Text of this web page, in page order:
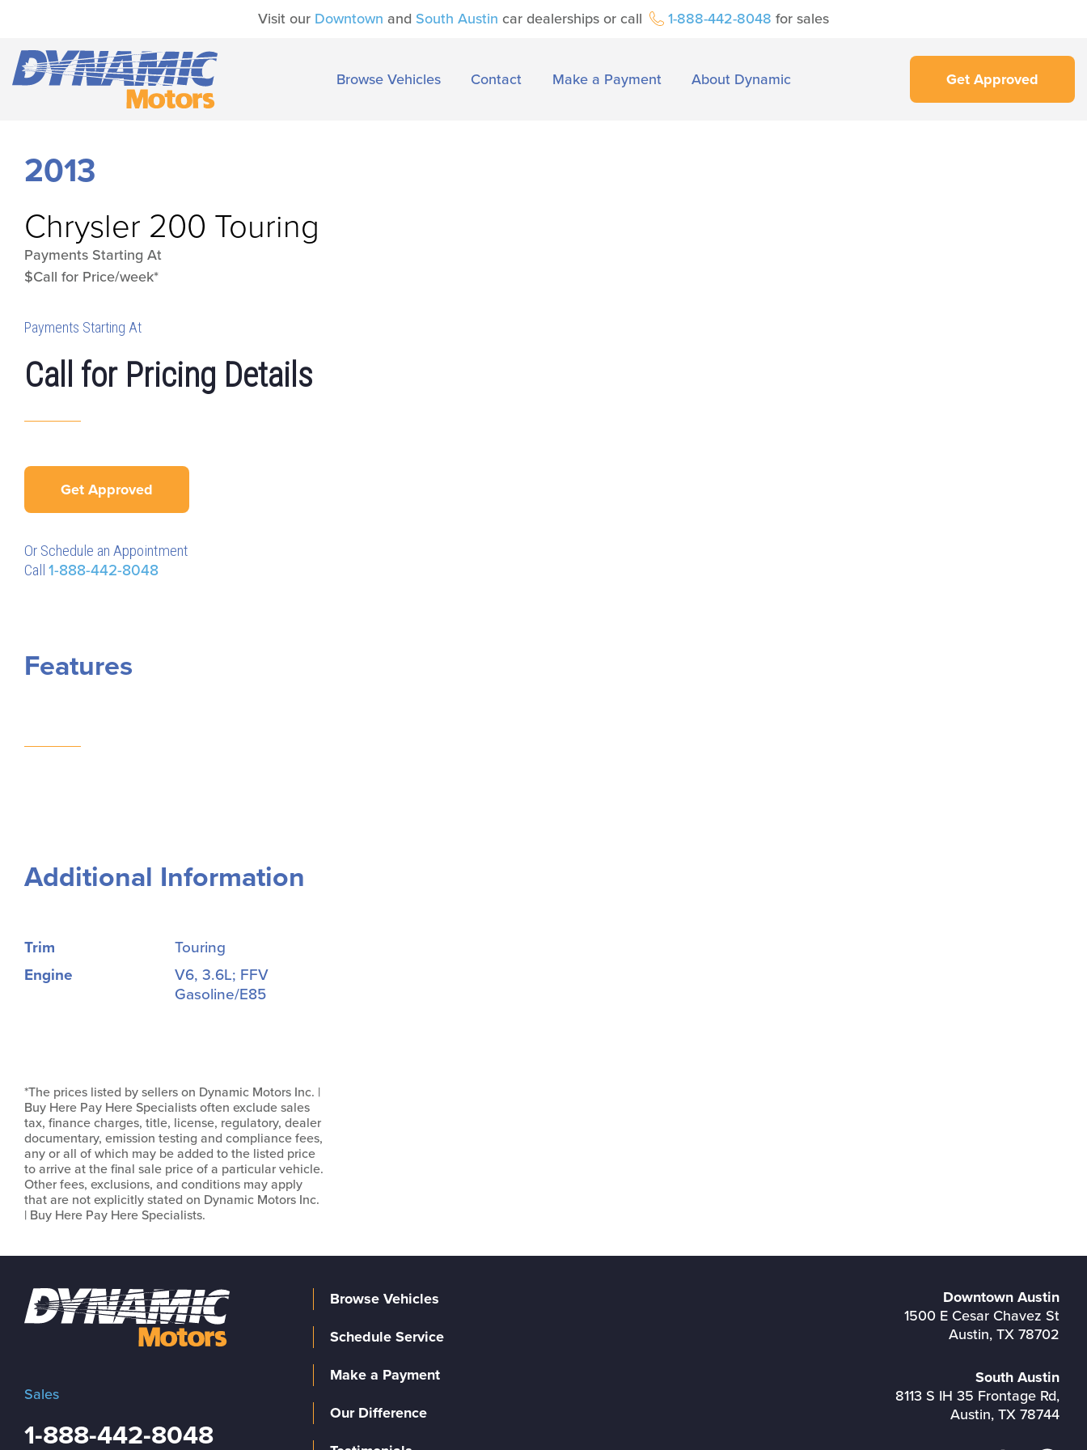
Visit our Downtown and South Austin car dealerships or call 1-888-442-8048 for sales
Browse Vehicles Contact Make a Payment About Dynamic Get Approved
2013
Chrysler 200 Touring
Payments Starting At
$Call for Price/week*
Payments Starting At
Call for Pricing Details
Get Approved
Or Schedule an Appointment
Call 1-888-442-8048
Features
Additional Information
Trim
Touring
Engine
V6, 3.6L; FFV
Gasoline/E85
*The prices listed by sellers on Dynamic Motors Inc. |
Buy Here Pay Here Specialists often exclude sales
tax, finance charges, title, license, regulatory, dealer
documentary, emission testing and compliance fees,
any or all of which may be added to the listed price
to arrive at the final sale price of a particular vehicle.
Other fees, exclusions, and conditions may apply
that are not explicitly stated on Dynamic Motors Inc.
| Buy Here Pay Here Specialists.
Sales
1-888-442-8048
Browse Vehicles
Schedule Service
Make a Payment
Our Difference
Downtown Austin
1500 E Cesar Chavez St
Austin, TX 78702
South Austin
8113 S IH 35 Frontage Rd,
Austin, TX 78744